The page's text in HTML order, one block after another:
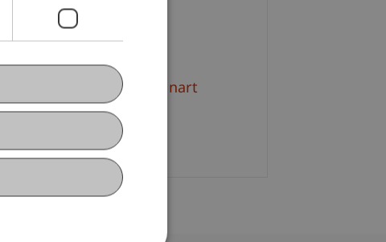
+423 265 11 57
Email
Dr. rer. oec. Marius Lennart
Gramlich